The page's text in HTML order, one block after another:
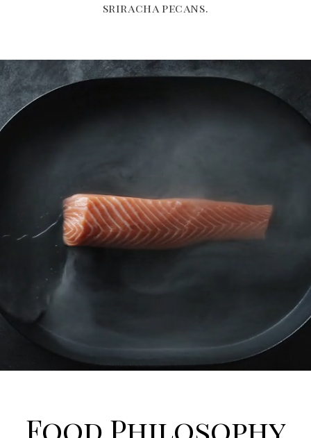
sriracha pecans.
Food Philosophy